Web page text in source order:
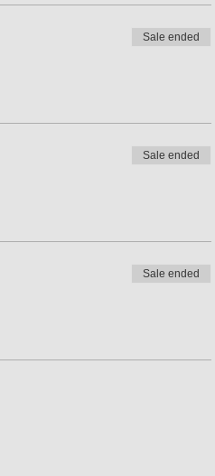
Sale ended
Sale ended
Sale ended